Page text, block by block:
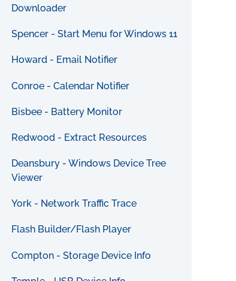
Downloader
Spencer - Start Menu for Windows 11
Howard - Email Notifier
Conroe - Calendar Notifier
Bisbee - Battery Monitor
Redwood - Extract Resources
Deansbury - Windows Device Tree
Viewer
York - Network Traffic Trace
Flash Builder/Flash Player
Compton - Storage Device Info